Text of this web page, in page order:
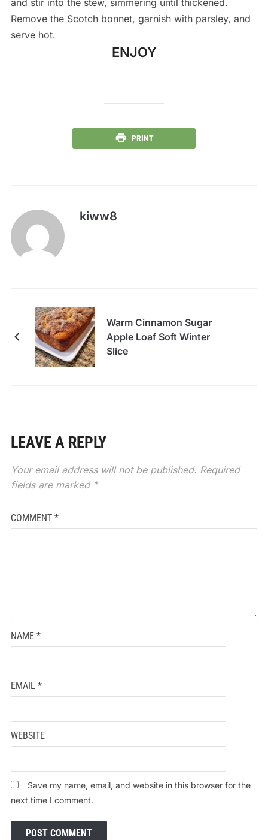
Remove the Scotch bonnet, garnish with parsley, and
serve hot.
ENJOY
PRINT
kiww8
Warm Cinnamon Sugar
Apple Loaf Soft Winter
Slice
LEAVE A REPLY
Your email address will not be published. Required
fields are marked *
COMMENT *
NAME *
EMAIL *
WEBSITE
Save my name, email, and website in this browser for the
next time I comment.